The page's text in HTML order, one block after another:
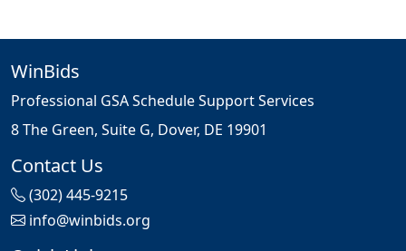
WinBids
Professional GSA Schedule Support Services
8 The Green, Suite G, Dover, DE 19901
Contact Us
(302) 445-9215
info@winbids.org